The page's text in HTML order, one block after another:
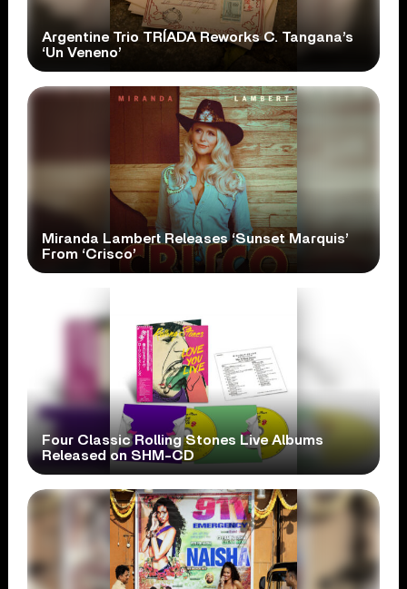
Argentine Trio TRÍADA Reworks C. Tangana’s
‘Un Veneno’
Miranda Lambert Releases ‘Sunset Marquis’
From ‘Crisco’
Four Classic Rolling Stones Live Albums
Released on SHM-CD